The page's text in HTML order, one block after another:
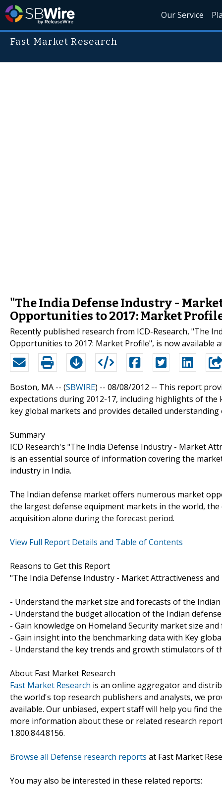
Our Service
Fast Market Research
"The India Defense Industry -
Opportunities to 2017: Market
Recently published research from ICD-Research, "The
Opportunities to 2017: Market Profile", is now available
Boston, MA -- (SBWIRE) -- 08/08/2012 -- This report
expectations during 2012-17, including highlights of
key global markets and provides detailed
Summary
ICD Research's "The India Defense Industry - Market
is an essential source of information covering the
industry in India.
The Indian defense market offers numerous market
the largest defense equipment markets in the world,
acquisition alone during the forecast period.
View Full Report Details and Table of Contents
Reasons to Get this Report
"The India Defense Industry - Market Attractiveness
- Understand the market size and forecasts of the
- Understand the budget allocation of the Indian
- Gain knowledge on Homeland Security market size and
- Gain insight into the benchmarking data with Key
- Understand the key trends and growth stimulators of
About Fast Market Research
Fast Market Research is an online aggregator and
the world's top research publishers and analysts, we
available. Our unbiased, expert staff will help you find
more information about these or related research
1.800.844.8156.
Browse all Defense research reports at Fast Market
You may also be interested in these related reports: